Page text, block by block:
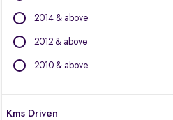
Isuzu
Jaguar
Lexus
2014 & above
2012 & above
2010 & above
Kms Driven